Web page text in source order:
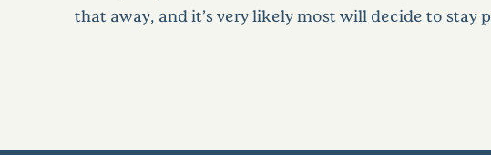
that away, and it’s very likely most will decide to stay